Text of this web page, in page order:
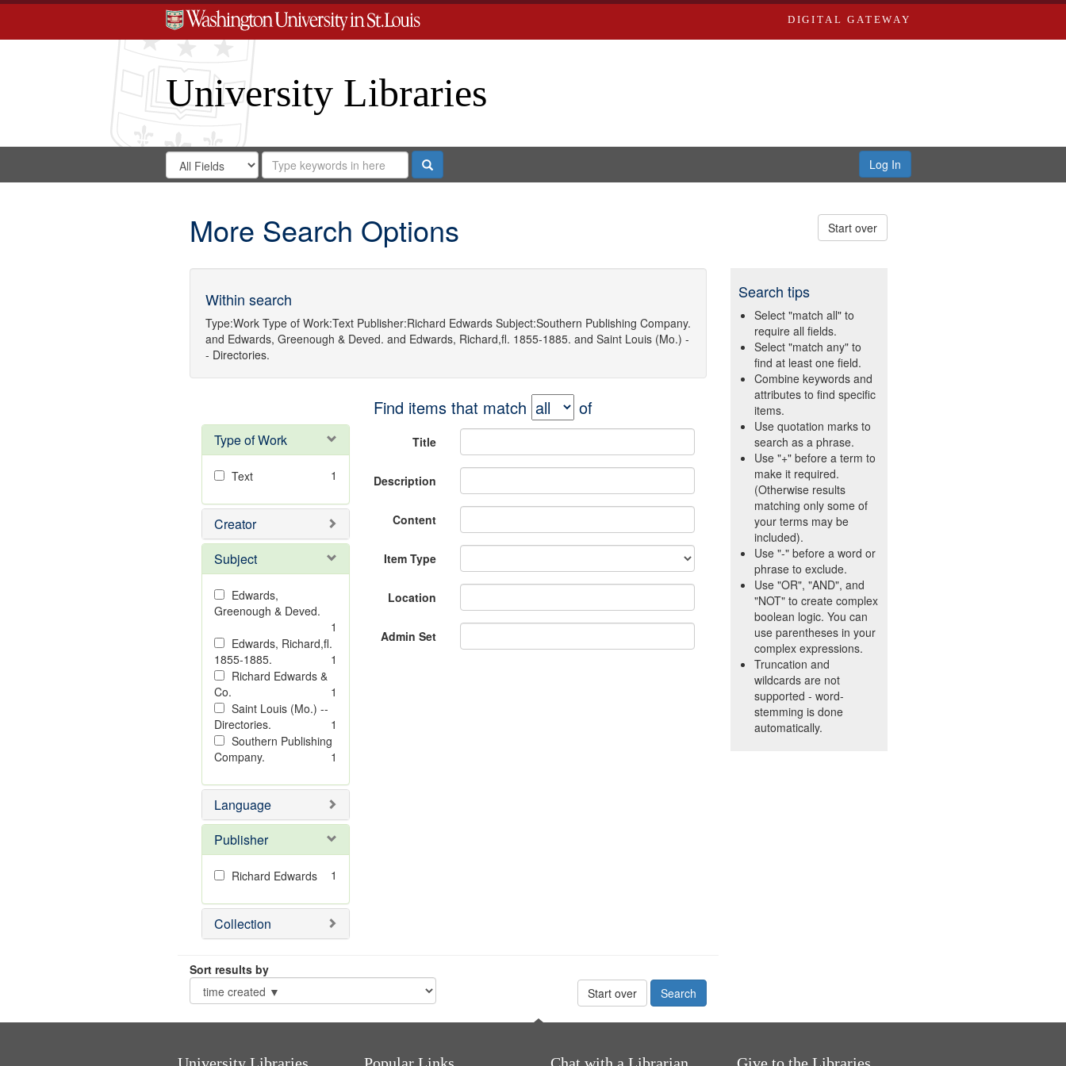
DIGITAL GATEWAY
University Libraries
Search
Digital
Search
in
for
Search
Repository
Search Log In
More Search Options Start over
Within search
Type:Work Type of Work:Text Publisher:Richard Edwards Subject:Southern Publishing Company.
and Edwards, Greenough & Deved. and Edwards, Richard,fl. 1855-1885. and Saint Louis (Mo.) -
- Directories.
Type of Work
Text 1
Creator
Subject
Edwards,
Greenough & Deved.
1
Edwards, Richard,fl.
1855-1885.
1
Richard Edwards &
Co.
1
Saint Louis (Mo.) --
Directories.
1
Southern Publishing
Company.
1
Language
Publisher
Richard Edwards 1
Collection
Find items that match of
Title
Description
Content
Item Type
Location
Admin Set
Sort results by
Start over
Search tips
Select "match all" to
require all fields.
Select "match any" to
find at least one field.
Combine keywords and
attributes to find specific
items.
Use quotation marks to
search as a phrase.
Use "+" before a term to
make it required.
(Otherwise results
matching only some of
your terms may be
included).
Use "-" before a word or
phrase to exclude.
Use "OR", "AND", and
"NOT" to create complex
boolean logic. You can
use parentheses in your
complex expressions.
Truncation and
wildcards are not
supported - word-
stemming is done
automatically.